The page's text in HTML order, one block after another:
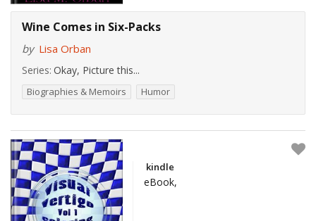
Wine Comes in Six-Packs
by Lisa Orban
Series: Okay, Picture this...
Biographies & Memoirs Humor
kindle
eBook,